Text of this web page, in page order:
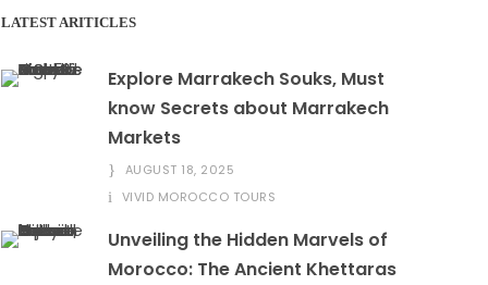
LATEST ARITICLES
Explore Marrakech Souks, Must
know Secrets about Marrakech
Markets
AUGUST 18, 2025
VIVID MOROCCO TOURS
Unveiling the Hidden Marvels of
Morocco: The Ancient Khettaras